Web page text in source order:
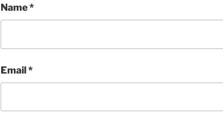
Name*
Email*